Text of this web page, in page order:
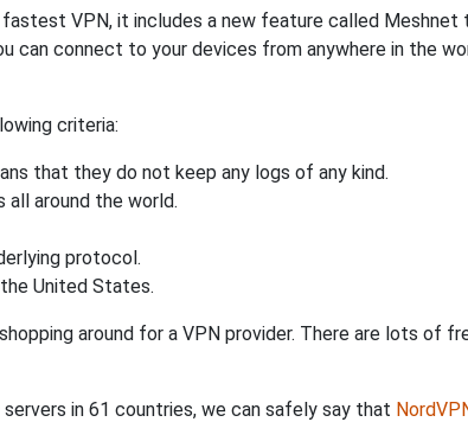
VPN, it includes a new feature called Meshnet
can connect to your devices from anywhere in the
criteria:
that they do not keep any logs of any kind.
around the world.
protocol.
United States.
around for a VPN provider. There are lots of
in 61 countries, we can safely say that